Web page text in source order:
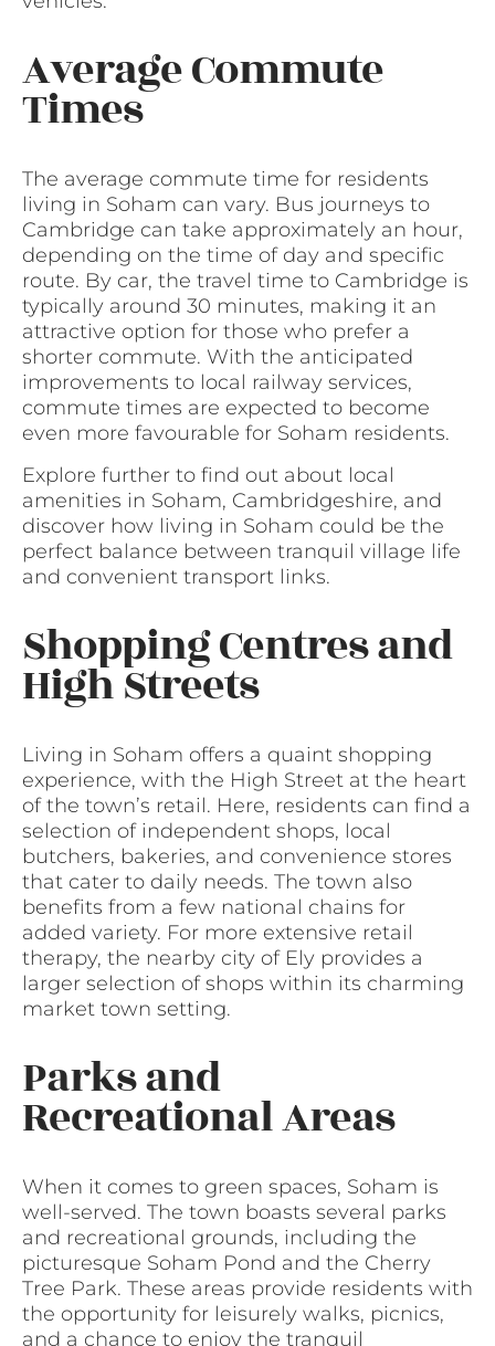
Average Commute
Times
The average commute time for residents
living in Soham can vary. Bus journeys to
Cambridge can take approximately an hour,
depending on the time of day and specific
route. By car, the travel time to Cambridge is
typically around 30 minutes, making it an
attractive option for those who prefer a
shorter commute. With the anticipated
improvements to local railway services,
commute times are expected to become
even more favourable for Soham residents.
Explore further to find out about local
amenities in Soham, Cambridgeshire, and
discover how living in Soham could be the
perfect balance between tranquil village life
and convenient transport links.
Shopping Centres and
High Streets
Living in Soham offers a quaint shopping
experience, with the High Street at the heart
of the town’s retail. Here, residents can find a
selection of independent shops, local
butchers, bakeries, and convenience stores
that cater to daily needs. The town also
benefits from a few national chains for
added variety. For more extensive retail
therapy, the nearby city of Ely provides a
larger selection of shops within its charming
market town setting.
Parks and
Recreational Areas
When it comes to green spaces, Soham is
well-served. The town boasts several parks
and recreational grounds, including the
picturesque Soham Pond and the Cherry
Tree Park. These areas provide residents with
the opportunity for leisurely walks, picnics,
and a chance to enjoy the tranquil